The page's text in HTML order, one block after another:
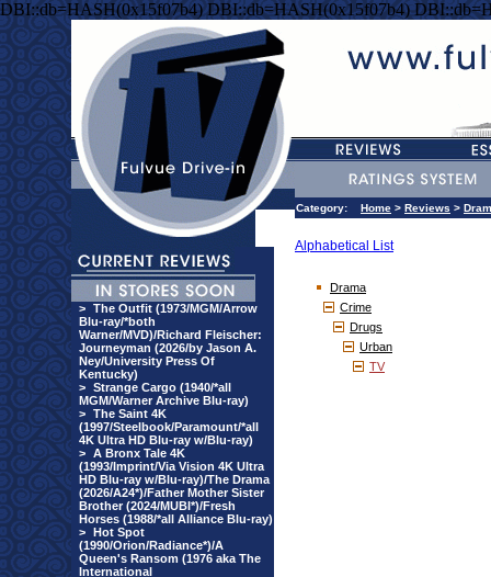
DBI::db=HASH(0x15f07b4) DBI::db=HASH(0x15f07b4)
> The Outfit (1973/MGM/Arrow
Blu-ray/*both
Warner/MVD)/Richard Fleischer:
Journeyman (2026/by Jason A.
Ney/University Press Of
Kentucky)
> Strange Cargo (1940/*all
MGM/Warner Archive Blu-ray)
> The Saint 4K
(1997/Steelbook/Paramount/*all
4K Ultra HD Blu-ray w/Blu-ray)
> A Bronx Tale 4K
(1993/Imprint/Via Vision 4K Ultra
HD Blu-ray w/Blu-ray)/The Drama
(2026/A24*)/Father Mother Sister
Brother (2024/MUBI*)/Fresh
Horses (1988/*all Alliance Blu-ray)
> Hot Spot
(1990/Orion/Radiance*)/A
Queen's Ransom (1976 aka The
International
Category: Home > Reviews >
Alphabetical List
Drama
Crime
Drugs
Urban
TV